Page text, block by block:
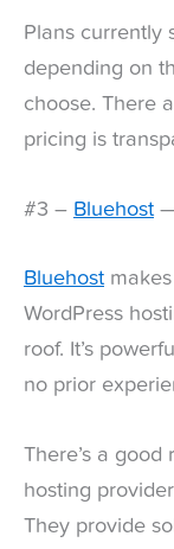
Plans currently
depending on
choose. There
pricing is
#3 – Bluehost
Bluehost
WordPress
roof. It’s
no prior
There’s a
hosting
They provide